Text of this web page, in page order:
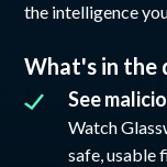
the intelligence
What's in the
See
Watch
safe, usable